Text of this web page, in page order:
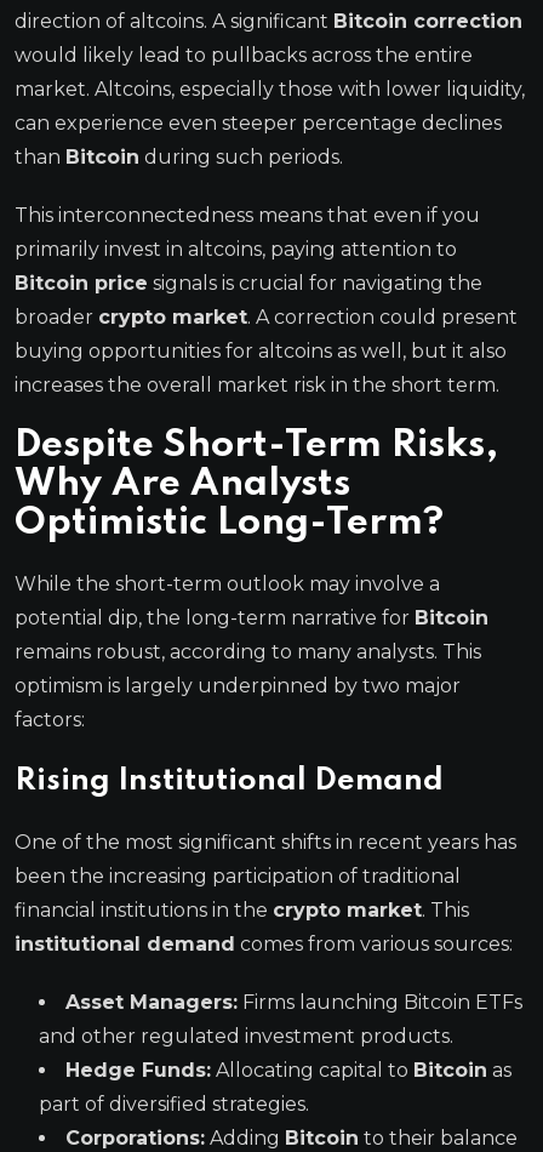
direction of altcoins. A significant Bitcoin correction
would likely lead to pullbacks across the entire
market. Altcoins, especially those with lower liquidity,
can experience even steeper percentage declines
than Bitcoin during such periods.
This interconnectedness means that even if you
primarily invest in altcoins, paying attention to
Bitcoin price signals is crucial for navigating the
broader crypto market. A correction could present
buying opportunities for altcoins as well, but it also
increases the overall market risk in the short term.
Despite Short-Term Risks,
Why Are Analysts
Optimistic Long-Term?
While the short-term outlook may involve a
potential dip, the long-term narrative for Bitcoin
remains robust, according to many analysts. This
optimism is largely underpinned by two major
factors:
Rising Institutional Demand
One of the most significant shifts in recent years has
been the increasing participation of traditional
financial institutions in the crypto market. This
institutional demand comes from various sources:
Asset Managers: Firms launching Bitcoin ETFs
and other regulated investment products.
Hedge Funds: Allocating capital to Bitcoin as
part of diversified strategies.
Corporations: Adding Bitcoin to their balance